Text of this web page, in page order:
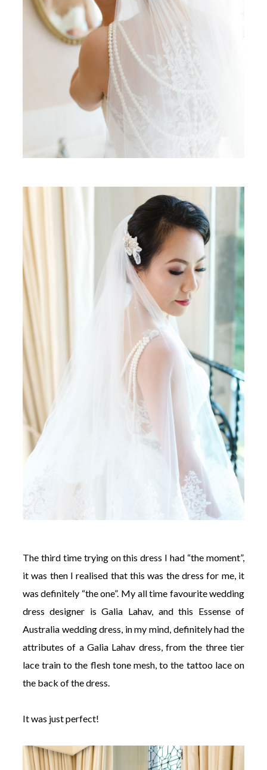
The third time trying on this dress I had “the moment”,
it was then I realised that this was the dress for me, it
was definitely “the one”. My all time favourite wedding
dress designer is Galia Lahav, and this Essense of
Australia wedding dress, in my mind, definitely had the
attributes of a Galia Lahav dress, from the three tier
lace train to the flesh tone mesh, to the tattoo lace on
the back of the dress.
It was just perfect!